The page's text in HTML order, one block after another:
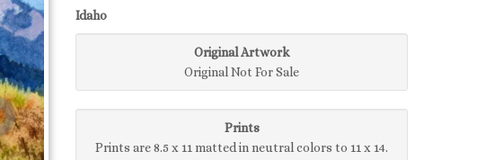
Idaho
Original Artwork
Original Not For Sale
Prints
Prints are 8.5 x 11 matted in neutral colors to 11 x 14.